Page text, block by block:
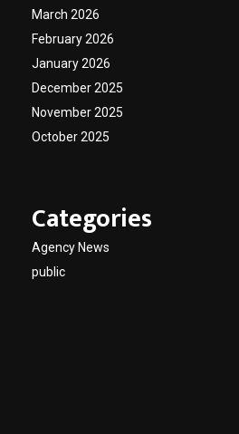
March 2026
February 2026
January 2026
December 2025
November 2025
October 2025
Categories
Agency News
public